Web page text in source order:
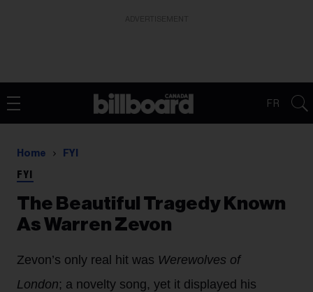
FR
Home FYI
FYI
The Beautiful Tragedy Known
As Warren Zevon
Zevon’s only real hit was Werewolves of
London; a novelty song, yet it displayed his